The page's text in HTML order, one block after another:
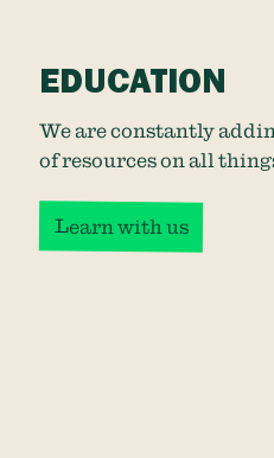
EDUCATION
We are constantly
of resources on all
Learn with us